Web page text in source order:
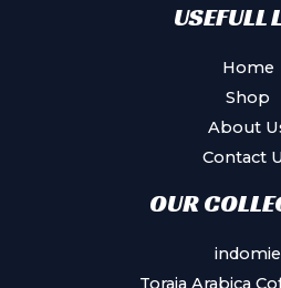
USEFULL
Home
Shop
About
Contact
OUR
indomie
Toraja Arabica